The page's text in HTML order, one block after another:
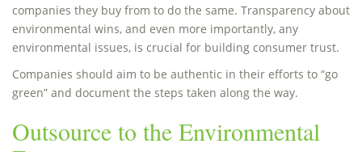
companies they buy from to do the same. Transparency about
environmental wins, and even more importantly, any
environmental issues, is crucial for building consumer trust.
Companies should aim to be authentic in their efforts to “go
green” and document the steps taken along the way.
Outsource to the Environmental